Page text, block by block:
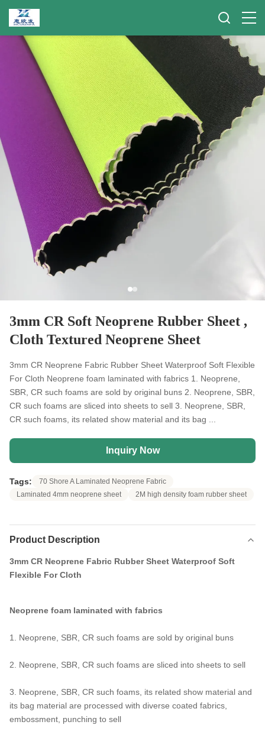
3mm CR Soft Neoprene Rubber Sheet ,
Cloth Textured Neoprene Sheet
3mm CR Neoprene Fabric Rubber Sheet Waterproof Soft Flexible
For Cloth Neoprene foam laminated with fabrics 1. Neoprene,
SBR, CR such foams are sold by original buns 2. Neoprene, SBR,
CR such foams are sliced into sheets to sell 3. Neoprene, SBR,
CR such foams, its related show material and its bag ...
Inquiry Now
Tags:
70 Shore A Laminated Neoprene Fabric
Laminated 4mm neoprene sheet
2M high density foam rubber sheet
Product Description
3mm CR Neoprene Fabric Rubber Sheet Waterproof Soft
Flexible For Cloth
Neoprene foam laminated with fabrics
1. Neoprene, SBR, CR such foams are sold by original buns
2. Neoprene, SBR, CR such foams are sliced into sheets to sell
3. Neoprene, SBR, CR such foams, its related show material and
its bag material are processed with diverse coated fabrics,
embossment, punching to sell